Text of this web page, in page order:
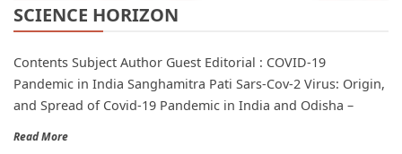
SCIENCE HORIZON
Contents Subject Author Guest Editorial : COVID-19
Pandemic in India Sanghamitra Pati Sars-Cov-2 Virus: Origin,
and Spread of Covid-19 Pandemic in India and Odisha –
Read More